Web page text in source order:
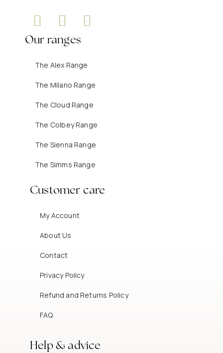
Our ranges
The Alex Range
The Milano Range
The Cloud Range
The Colbey Range
The Sienna Range
The Simms Range
Customer care
My Account
About Us
Contact
Privacy Policy
Refund and Returns Policy
FAQ
Help & advice